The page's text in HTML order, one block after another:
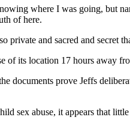
where I was going, but
of here.
private and sacred and
of its location 17 hours away
documents prove Jeffs
sex abuse, it appears that